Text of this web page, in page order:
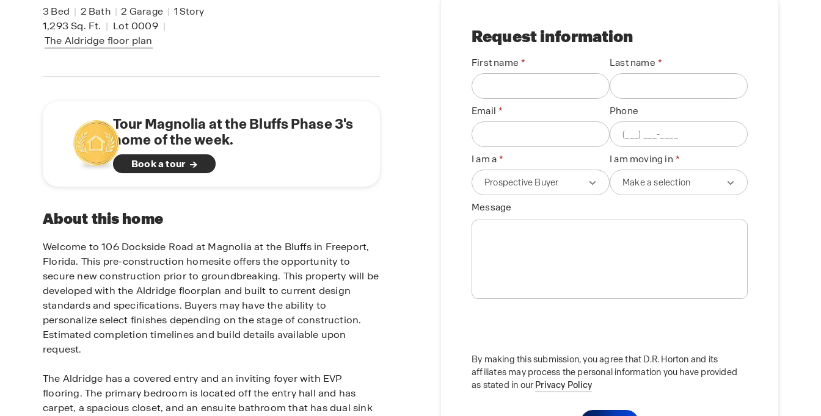
3 Bed | 2 Bath | 2 Garage | 1Story
1,293Sq. Ft. | Lot 0009 |
The Aldridge floor plan
Tour Magnolia at the Bluffs Phase 3's
home of the week.
Book a tour
About this home
Welcome to 106 Dockside Road at Magnolia at the Bluffs in Freeport,
Florida. This pre-construction homesite offers the opportunity to
secure new construction prior to groundbreaking. This property will be
developed with the Aldridge floorplan and built to current design
standards and specifications. Buyers may have the ability to
personalize select finishes depending on the stage of construction.
Estimated completion timelines and build details available upon
request.
The Aldridge has a covered entry and an inviting foyer with EVP
flooring. The primary bedroom is located off the entry hall and has
carpet, a spacious closet, and an ensuite bathroom that has dual sink
Request information
First name Last name
Email Phone
I am a I am moving in
Message
By making this submission, you agree that D.R. Horton and its
affiliates may process the personal information you have provided
as stated in ourPrivacy Policy